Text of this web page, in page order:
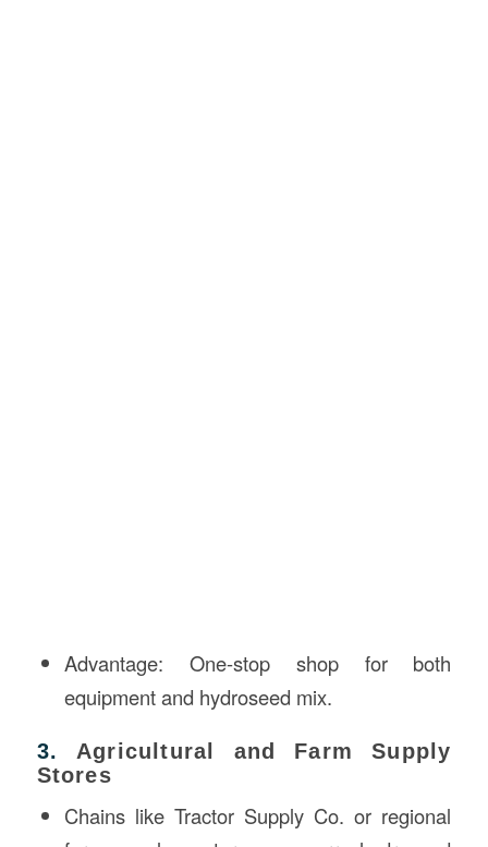
Advantage: One-stop shop for both
equipment and hydroseed mix.
3. Agricultural and Farm Supply
Stores
Chains like Tractor Supply Co. or regional